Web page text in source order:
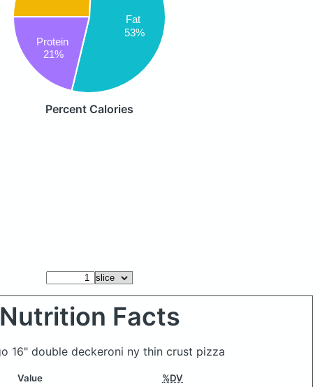
Fat
53%
Protein
21%
Percent Calories
Nutrition Facts
16" double deckeroni ny thin crust pizza
Value %DV